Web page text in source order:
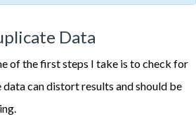
Data
of the first steps I take is to check for
can distort results and should be